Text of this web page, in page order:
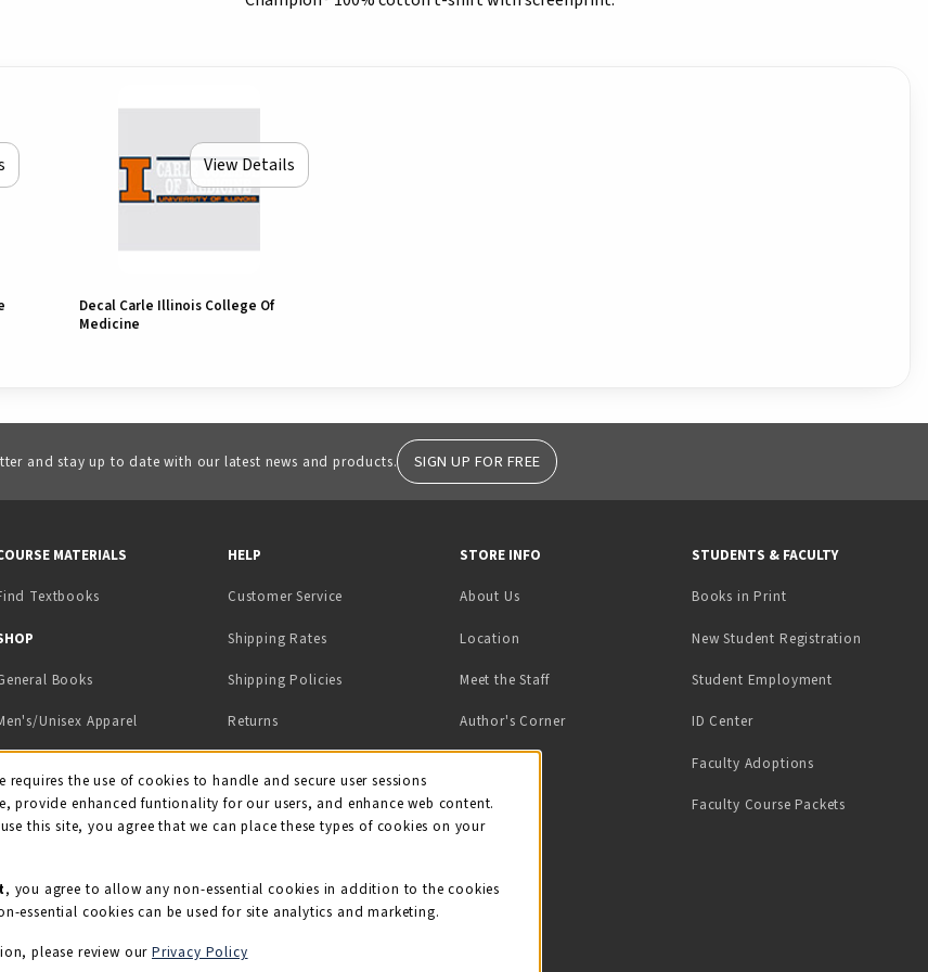
View Details
Decal Carle Illinois College Of
Medicine
and stay up to date with our latest news and products. SIGN UP FOR FREE
TAB)
MATERIALS
Textbooks
Books
Unisex Apparel
Apparel
Grads/Alumni
HELP
Customer Service
Shipping Rates
Shipping Policies
Returns
STORE INFO
About Us
Location
Meet the Staff
Author's Corner
STUDENTS & FACULTY
Books in Print(opens in a new tab)
New Student Registration
Student Employment(opens in a
ID Center(opens in a new tab)
Faculty Adoptions
Faculty Course Packets
Usage Notification
requires the use of cookies to handle and secure user sessions
provide enhanced funtionality for our users, and enhance web content.
this site, you agree that we can place these types of cookies on your
, you agree to allow any non-essential cookies in addition to the cookies
essential cookies can be used for site analytics and marketing.
please review our Privacy Policy